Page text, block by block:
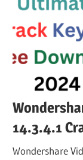
14.3.4.1
Wondershare